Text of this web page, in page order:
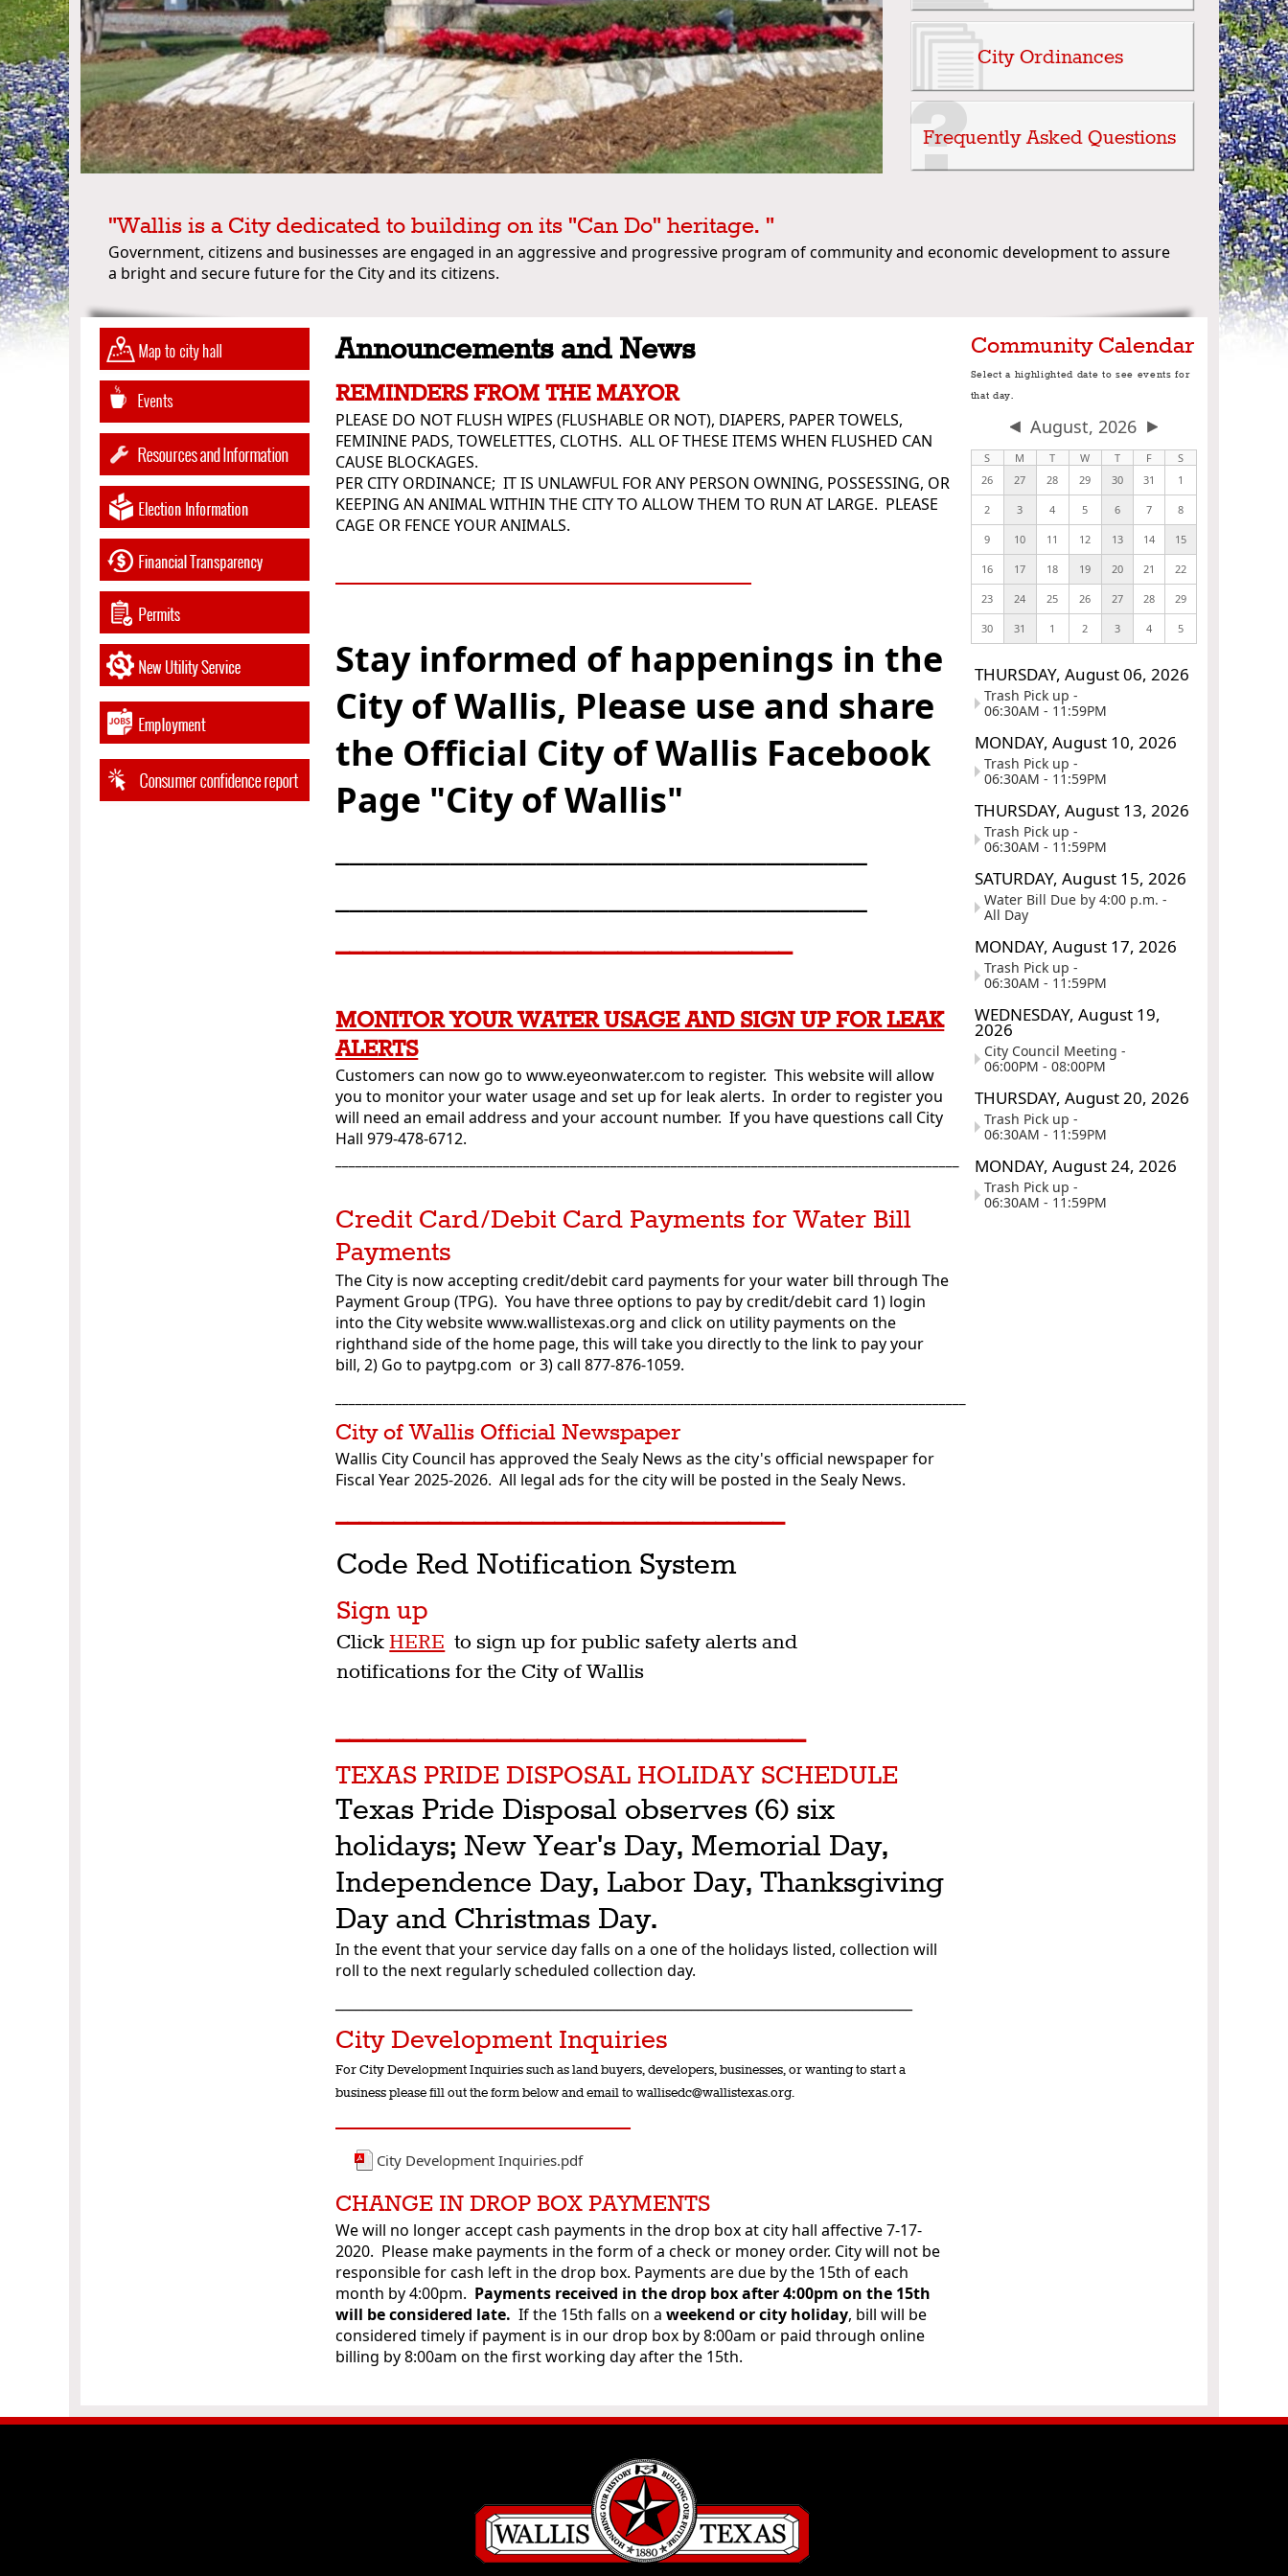
"Wallis is a City dedicated to building on its "Can Do" heritage. "
Government, citizens and businesses are engaged in an aggressive and progressive program of community and economic development to assure
a bright and secure future for the City and its citizens.
Announcements and News
REMINDERS FROM THE MAYOR
PLEASE DO NOT FLUSH WIPES (FLUSHABLE OR NOT), DIAPERS, PAPER TOWELS,
FEMININE PADS, TOWELETTES, CLOTHS. ALL OF THESE ITEMS WHEN FLUSHED CAN
CAUSE BLOCKAGES.
PER CITY ORDINANCE; IT IS UNLAWFUL FOR ANY PERSON OWNING, POSSESSING, OR
KEEPING AN ANIMAL WITHIN THE CITY TO ALLOW THEM TO RUN AT LARGE. PLEASE
CAGE OR FENCE YOUR ANIMALS.
_______________________________
Stay informed of happenings in the
City of Wallis, Please use and share
the Official City of Wallis Facebook
Page "City of Wallis"
__________________________________
MONITOR YOUR WATER USAGE AND SIGN UP FOR LEAK
ALERTS
Customers can now go to www.eyeonwater.com to register. This website will allow
you to monitor your water usage and set up for leak alerts. In order to register you
will need an email address and your account number. If you have questions call City
Hall 979-478-6712.
Credit Card/Debit Card Payments for Water Bill
Payments
The City is now accepting credit/debit card payments for your water bill through The
Payment Group (TPG). You have three options to pay by credit/debit card 1) login
into the City website www.wallistexas.org and click on utility payments on the
righthand side of the home page, this will take you directly to the link to pay your
bill, 2) Go to paytpg.com or 3) call 877-876-1059.
City of Wallis Official Newspaper
Wallis City Council has approved the Sealy News as the city's official newspaper for
Fiscal Year 2025-2026. All legal ads for the city will be posted in the Sealy News.
_______________________________________
Code Red Notification System
Sign up
ClickHERE to sign up for public safety alerts and
notifications for the City of Wallis
___________________________________
TEXAS PRIDE DISPOSAL HOLIDAY SCHEDULE
Texas Pride Disposal observes (6) six
holidays; New Year's Day, Memorial Day,
Independence Day, Labor Day, Thanksgiving
Day and Christmas Day.
In the event that your service day falls on a one of the holidays listed, collection will
roll to the next regularly scheduled collection day.
City Development Inquiries
For City Development Inquiries such as land buyers, developers, businesses, or wanting to start a
business please fill out the form below and email to wallisedc@wallistexas.org.
______________________
City Development Inquiries.pdf
CHANGE IN DROP BOX PAYMENTS
We will no longer accept cash payments in the drop box at city hall affective 7-17-
2020. Please make payments in the form of a check or money order. City will not be
responsible for cash left in the drop box. Payments are due by the 15th of each
month by 4:00pm. Payments received in the drop boxafter 4:00pm on the 15th
will be considered late. If the 15th falls on aweekend or city holiday, bill will be
considered timely if payment is in our drop box by 8:00am or paid through online
billing by 8:00am on the first working day after the 15th.
Community Calendar
Select a highlighted date to see events for
that day.
August, 2026
S M T W T F
S
26
27 28 29 30 31 1
2 3 4 5 6 7 8
9 10 11 12 13 14 15
16 17 18 19 20 21 22
23 24 25 26 27 28 29
30 31 1 2 3 4 5
THURSDAY, August06, 2026
Trash Pick up -
06:30AM - 11:59PM
MONDAY, August 10, 2026
Trash Pick up -
06:30AM - 11:59PM
THURSDAY, August 13, 2026
Trash Pick up -
06:30AM - 11:59PM
SATURDAY, August 15, 2026
Water Bill Due by 4:00 p.m. -
All Day
MONDAY, August 17, 2026
Trash Pick up -
06:30AM - 11:59PM
WEDNESDAY, August 19,
2026
City Council Meeting -
06:00PM - 08:00PM
THURSDAY, August 20, 2026
Trash Pick up -
06:30AM - 11:59PM
MONDAY, August 24, 2026
Trash Pick up -
06:30AM - 11:59PM